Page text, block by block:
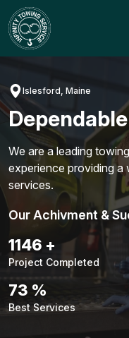
Skip
to
content
Islesford, Maine
We are a leading
experience providing a
services.
Our Achivment &
1472 +
Project Completed
93 %
Best Services